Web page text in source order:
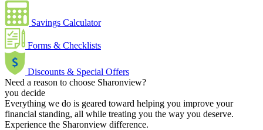
Savings Calculator
Forms & Checklists
Discounts & Special Offers
Need a reason to choose Sharonview?
you decide
Everything we do is geared toward helping you improve your
financial standing, all while treating you the way you deserve.
Experience the Sharonview difference.